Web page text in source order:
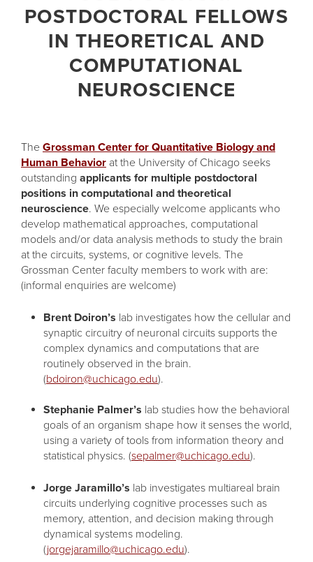
POSTDOCTORAL FELLOWS
IN THEORETICAL AND
COMPUTATIONAL
NEUROSCIENCE
The Grossman Center for Quantitative Biology and
Human Behavior at the University of Chicago seeks
outstanding applicants for multiple postdoctoral
positions in computational and theoretical
neuroscience. We especially welcome applicants who
develop mathematical approaches, computational
models and/or data analysis methods to study the brain
at the circuits, systems, or cognitive levels. The
Grossman Center faculty members to work with are:
(informal enquiries are welcome)
Brent Doiron’s lab investigates how the cellular and
synaptic circuitry of neuronal circuits supports the
complex dynamics and computations that are
routinely observed in the brain.
(bdoiron@uchicago.edu).
Stephanie Palmer’s lab studies how the behavioral
goals of an organism shape how it senses the world,
using a variety of tools from information theory and
statistical physics. (sepalmer@uchicago.edu).
Jorge Jaramillo’s lab investigates multiareal brain
circuits underlying cognitive processes such as
memory, attention, and decision making through
dynamical systems modeling.
(jorgejaramillo@uchicago.edu).